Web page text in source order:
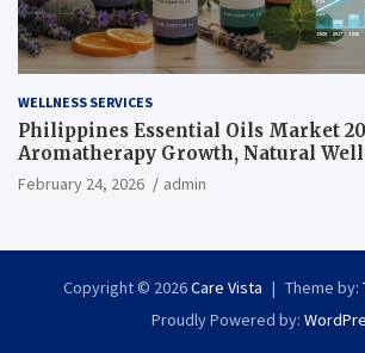
WELLNESS SERVICES
Philippines Essential Oils Market
Aromatherapy Growth, Natural
Botanical Innovation
February 24, 2026 admin
Copyright © 2026Care Vista Theme by:
Proudly Powered by: